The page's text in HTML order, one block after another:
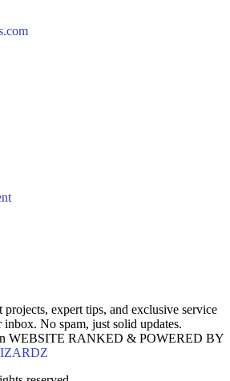
projects, expert tips, and exclusive service
No spam, just solid updates.
WEBSITE RANKED & POWERED BY